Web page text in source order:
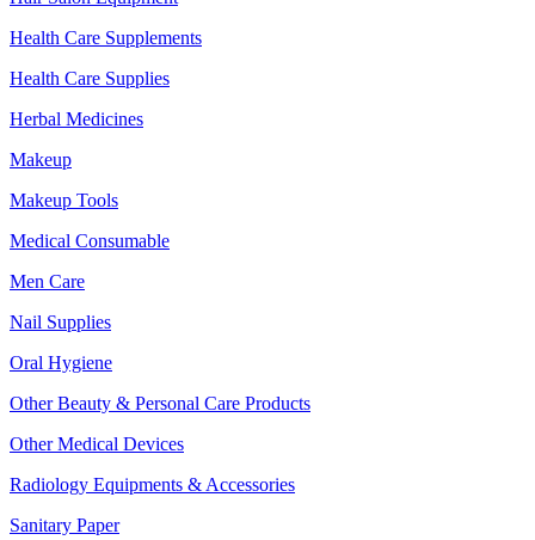
Health Care Supplements
Health Care Supplies
Herbal Medicines
Makeup
Makeup Tools
Medical Consumable
Men Care
Nail Supplies
Oral Hygiene
Other Beauty & Personal Care Products
Other Medical Devices
Radiology Equipments & Accessories
Sanitary Paper